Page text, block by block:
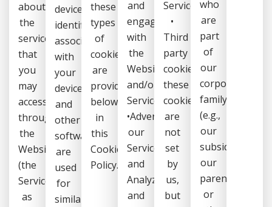
about
the
services
that
you
may
access
through
the
Website
(the
Services,
as
device,
identifiers
associated
with
your
device
and
other
software,
are
used
for
similar
these
types
of
cookies
are
provided
below
in
this
Cookie
Policy.
and
engage
with
the
Website
and/or
Services,
•Advertise
our
Services,
and
Analyze
and
Services,
•
Third
party
cookies:
these
cookies
are
not
set
by
us,
but
who
are
part
of
our
corporate
family
(e.g.,
our
subsidiaries,
our
parents,
or